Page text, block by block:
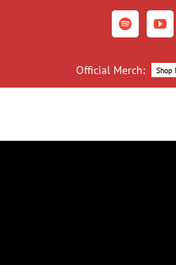
Spotify
Official Merch: Shop